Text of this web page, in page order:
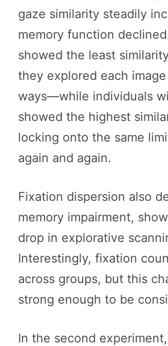
gaze similarity steadily
memory function
showed the least
they explored each
ways—while individuals
showed the highest
locking onto the same
again and again.
Fixation dispersion also
memory impairment,
drop in explorative
Interestingly, fixation
across groups, but this
strong enough to be
In the second